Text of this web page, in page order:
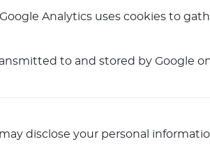
Analytics uses cookies to
to and stored by Google
disclose your personal